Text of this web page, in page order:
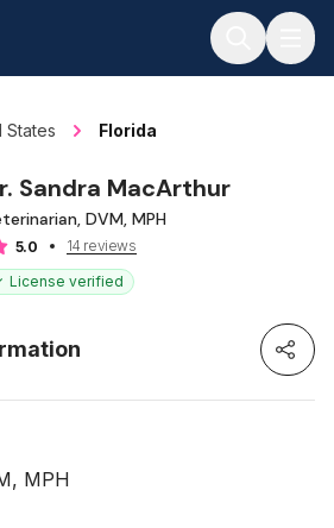
States Florida
Sandra MacArthur
DVM, MPH
5.0
14 reviews
License verified
MPH